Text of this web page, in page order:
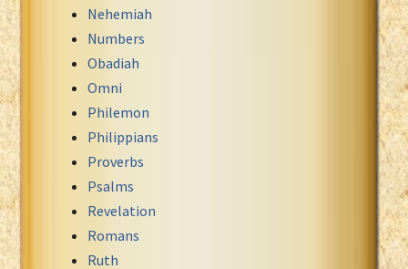
Nehemiah
Numbers
Obadiah
Omni
Philemon
Philippians
Proverbs
Psalms
Revelation
Romans
Ruth